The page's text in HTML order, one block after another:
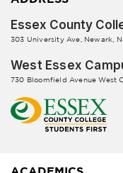
Essex County
303 University Ave, Newark,
West Essex
730 Bloomfield Avenue West